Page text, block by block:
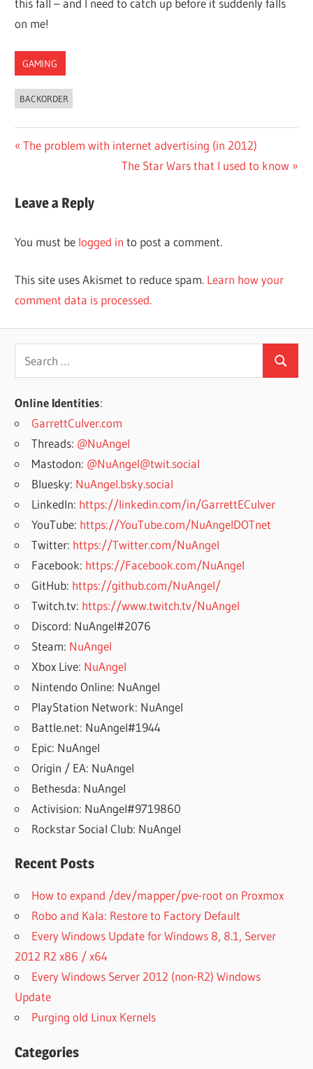
on me!
GAMING
BACKORDER
Post
Previous
The problem with internet advertising (in 2012)
Next
The Star Wars that I used to know
Leave a Reply
You must be logged in to post a comment.
This site uses Akismet to reduce spam. Learn how your
comment data is processed.
Search
for:
Search
Online Identities:
GarrettCulver.com
Threads: @NuAngel
Mastodon: @NuAngel@twit.social
Bluesky: NuAngel.bsky.social
LinkedIn: https://linkedin.com/in/GarrettECulver
YouTube: https://YouTube.com/NuAngelDOTnet
Twitter: https://Twitter.com/NuAngel
Facebook: https://Facebook.com/NuAngel
GitHub: https://github.com/NuAngel/
Twitch.tv: https://www.twitch.tv/NuAngel
Discord: NuAngel#2076
Steam: NuAngel
Xbox Live: NuAngel
Nintendo Online: NuAngel
PlayStation Network: NuAngel
Battle.net: NuAngel#1944
Epic: NuAngel
Origin / EA: NuAngel
Bethesda: NuAngel
Activision: NuAngel#9719860
Rockstar Social Club: NuAngel
Recent Posts
How to expand /dev/mapper/pve-root on Proxmox
Robo and Kala: Restore to Factory Default
Every Windows Update for Windows 8, 8.1, Server
2012 R2 x86 / x64
Every Windows Server 2012 (non-R2) Windows
Update
Purging old Linux Kernels
Categories